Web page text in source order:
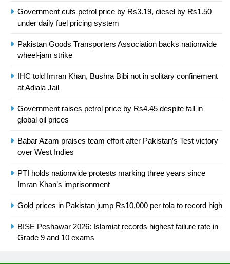
Government cuts petrol price by Rs3.19, diesel by Rs1.50
under daily fuel pricing system
Pakistan Goods Transporters Association backs nationwide
wheel-jam strike
IHC told Imran Khan, Bushra Bibi not in solitary confinement
at Adiala Jail
Government raises petrol price by Rs4.45 despite fall in
global oil prices
Babar Azam praises team effort after Pakistan’s Test victory
over West Indies
PTI holds nationwide protests marking three years since
Imran Khan’s imprisonment
Gold prices in Pakistan jump Rs10,000 per tola to record high
BISE Peshawar 2026: Islamiat records highest failure rate in
Grade 9 and 10 exams
President of Olympic Council of
Asia
SPORTS
24
Ikee, just swimming at the Games
25
building healthy society, Babar
26
English Premier League Football
FOOTBALL